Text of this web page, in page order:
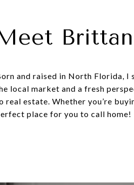
and raised in North Florida,
local market and a fresh
real estate. Whether you’re
place for you to call home!